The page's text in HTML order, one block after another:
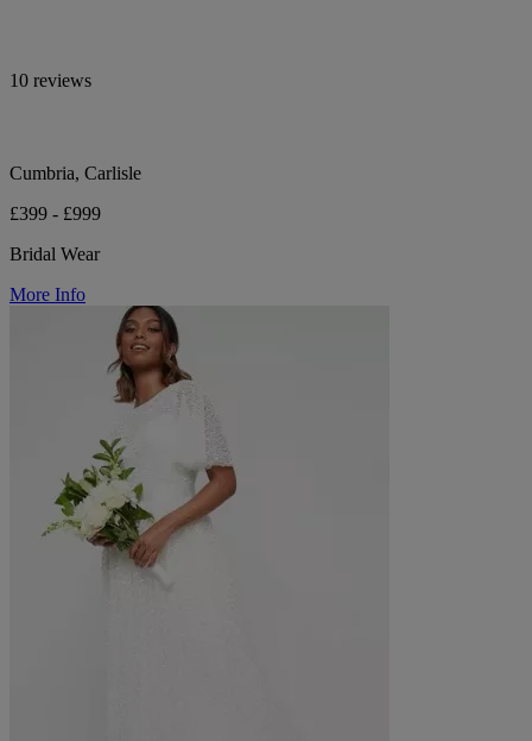
10 reviews
Cumbria, Carlisle
£399 - £999
Bridal Wear
More Info